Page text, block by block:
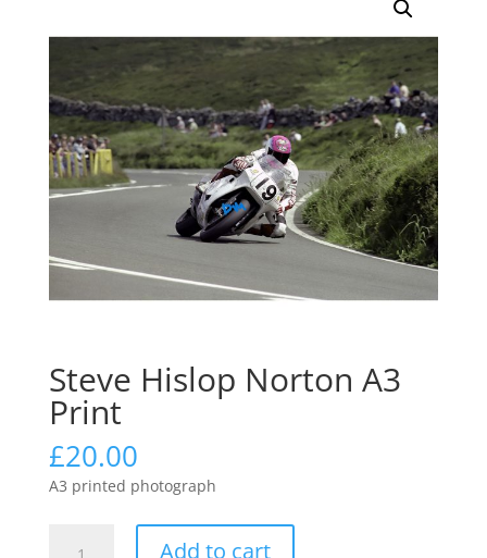
Steve Hislop Norton A3
Print
£20.00
A3 printed photograph
Add to cart